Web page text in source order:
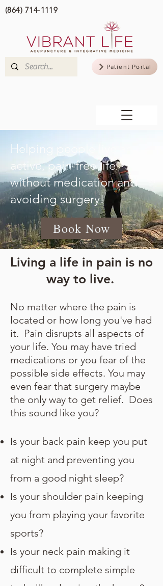
Patient Portal
(864) 714-1119
Helping people live an
active, pain-free life
without medication and
avoiding surgery!
Book Now
Living a life in pain is no
way to live.
No matter where the pain is
located or how long you've had
it. Pain disrupts all aspects of
your life. You may have tried
medications or you fear of the
possible side effects. You may
even fear that surgery maybe
the only way to get relief. Does
this sound like you?
Is your back pain keep you put
at night and preventing you
from a good night sleep?
Is your shoulder pain keeping
you from playing your favorite
sports?
Is your neck pain making it
difficult to complete simple